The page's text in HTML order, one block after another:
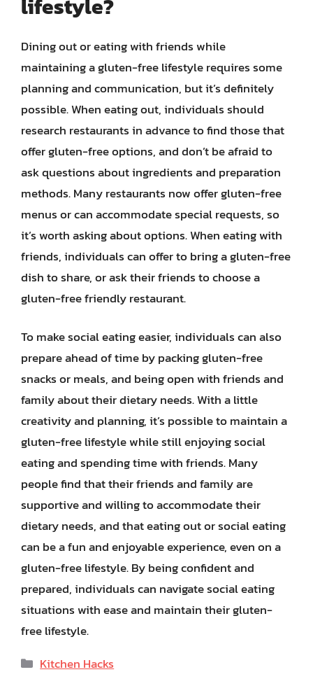
lifestyle?
Dining out or eating with friends while
maintaining a gluten-free lifestyle requires some
planning and communication, but it’s definitely
possible. When eating out, individuals should
research restaurants in advance to find those that
offer gluten-free options, and don’t be afraid to
ask questions about ingredients and preparation
methods. Many restaurants now offer gluten-free
menus or can accommodate special requests, so
it’s worth asking about options. When eating with
friends, individuals can offer to bring a gluten-free
dish to share, or ask their friends to choose a
gluten-free friendly restaurant.
To make social eating easier, individuals can also
prepare ahead of time by packing gluten-free
snacks or meals, and being open with friends and
family about their dietary needs. With a little
creativity and planning, it’s possible to maintain a
gluten-free lifestyle while still enjoying social
eating and spending time with friends. Many
people find that their friends and family are
supportive and willing to accommodate their
dietary needs, and that eating out or social eating
can be a fun and enjoyable experience, even on a
gluten-free lifestyle. By being confident and
prepared, individuals can navigate social eating
situations with ease and maintain their gluten-
free lifestyle.
Categories
Kitchen Hacks